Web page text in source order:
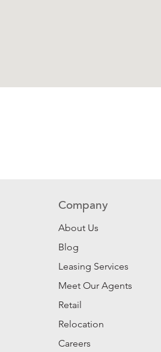
Company
About Us
Blog
Leasing Services
Meet Our Agents
Retail
Relocation
Careers